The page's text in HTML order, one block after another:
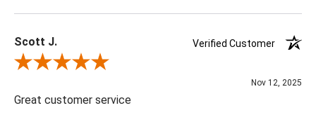
Scott J.
Verified Customer
Review By Scott J.
Nov 12, 2025
Great customer service